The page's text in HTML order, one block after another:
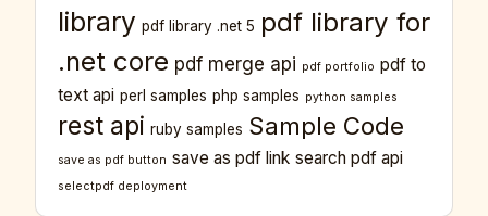
library pdf library .net 5 pdf library for
.net core pdf merge api pdf portfolio pdf to
text api perl samples php samples python samples
rest api ruby samples Sample Code
save as pdf button save as pdf link search pdf api
selectpdf deployment